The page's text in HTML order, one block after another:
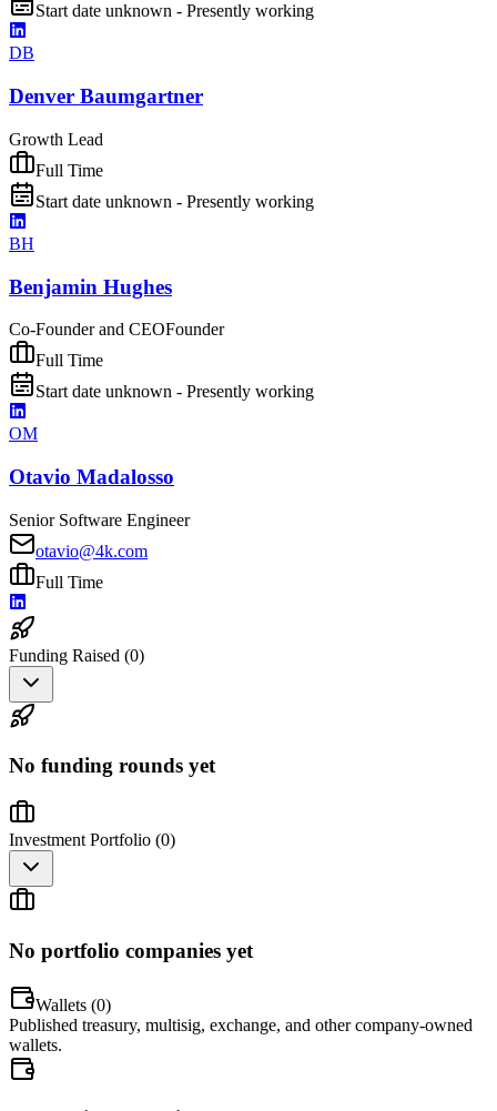
Start date unknown - Presently working
DB
Denver Baumgartner
Growth Lead
Full Time
Start date unknown - Presently working
BH
Benjamin Hughes
Co-Founder and CEOFounder
Full Time
Start date unknown - Presently working
OM
Otavio Madalosso
Senior Software Engineer
otavio@4k.com
Full Time
Funding Raised (0)
No funding rounds yet
Investment Portfolio (0)
No portfolio companies yet
Wallets (0)
Published treasury, multisig, exchange, and other company-owned
wallets.